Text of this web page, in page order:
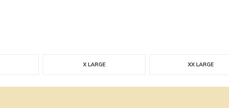
X LARGE XX LARGE